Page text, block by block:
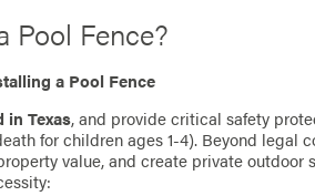
Pool Fence?
a Pool Fence
in Texas, and provide critical safety
for children ages 1-4). Beyond legal
value, and create private outdoor